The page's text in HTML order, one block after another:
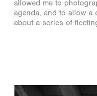
allowed me to
agenda, and to allow a
about a series of